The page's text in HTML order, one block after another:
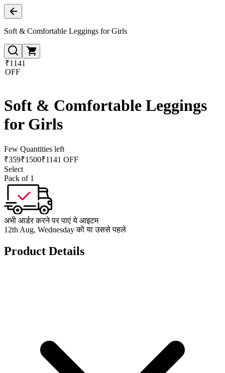
Soft & Comfortable Leggings for Girls
₹1141
OFF
Soft & Comfortable Leggings
for Girls
Few Quantities left
₹359₹1500₹1141 OFF
Select
Pack of 1
अभी आर्डर करने पर पाएं ये आइटम
12th Aug, Wednesday को या उससे पहले
Product Details